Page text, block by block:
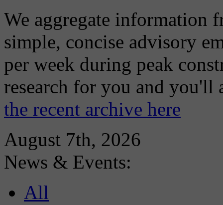
We aggregate information
simple, concise advisory
per week during peak
research for you and
the recent archive here
August 7th, 2026
News & Events:
All